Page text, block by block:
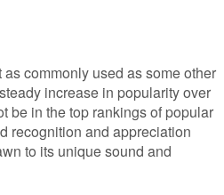
commonly used as some other
increase in popularity over
be in the top rankings of popular
recognition and appreciation
to its unique sound and